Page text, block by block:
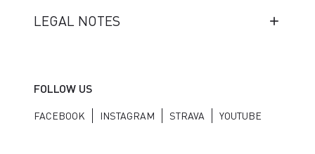
LEGAL NOTES
FOLLOW US
FACEBOOK INSTAGRAM STRAVA YOUTUBE